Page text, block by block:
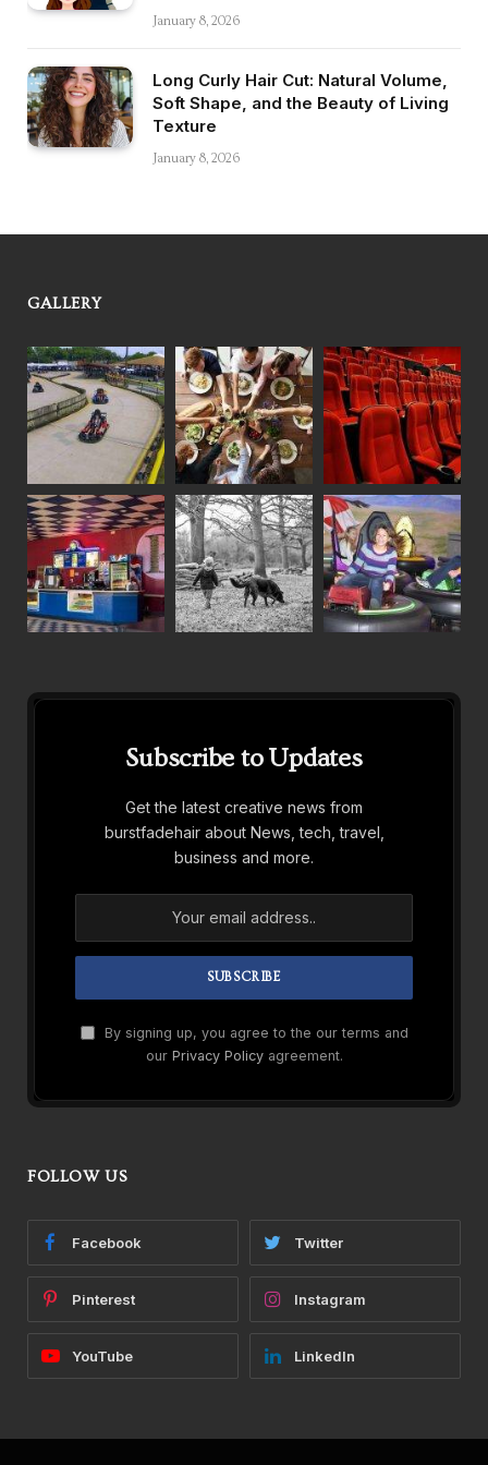
January 8, 2026
Long Curly Hair Cut: Natural Volume,
Soft Shape, and the Beauty of Living
Texture
January 8, 2026
GALLERY
Subscribe to Updates
Get the latest creative news from
burstfadehair about News, tech, travel,
business and more.
By signing up, you agree to the our terms and
our Privacy Policyagreement.
FOLLOW US
Facebook Twitter
Pinterest Instagram
YouTube LinkedIn